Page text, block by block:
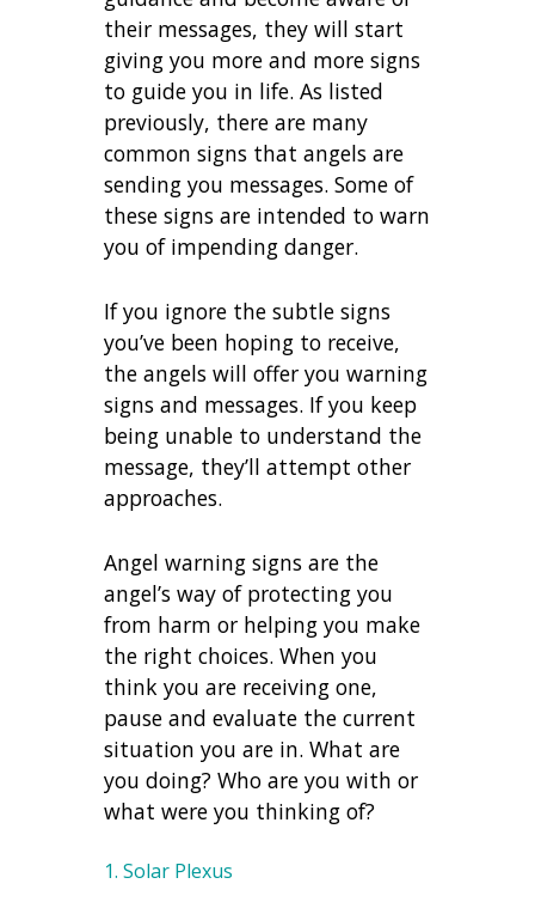
their messages, they will start
giving you more and more signs
to guide you in life. As listed
previously, there are many
common signs that angels are
sending you messages. Some of
these signs are intended to warn
you of impending danger.
If you ignore the subtle signs
you’ve been hoping to receive,
the angels will offer you warning
signs and messages. If you keep
being unable to understand the
message, they’ll attempt other
approaches.
Angel warning signs are the
angel’s way of protecting you
from harm or helping you make
the right choices. When you
think you are receiving one,
pause and evaluate the current
situation you are in. What are
you doing? Who are you with or
what were you thinking of?
1. Solar Plexus